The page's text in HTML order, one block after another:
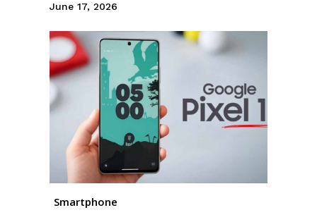
June 17, 2026
Smartphone